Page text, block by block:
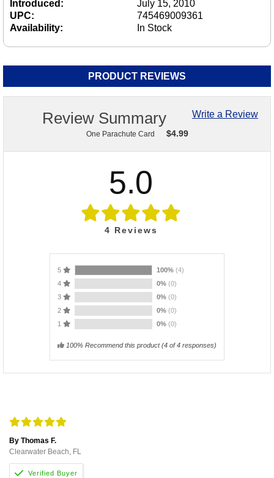
Introduced:
July 15, 2010
UPC:
745469009361
Availability:
In Stock
PRODUCT REVIEWS
Write a Review
Review Summary
One Parachute Card $4.99
5.0
4 Reviews
5 100% (4)
4
0% (0)
3
0% (0)
2
0% (0)
1
0% (0)
100% Recommend this product(4 of 4 responses)
By Thomas F.
Clearwater Beach, FL